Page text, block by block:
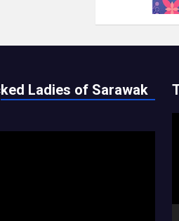
Ladies of Sarawak